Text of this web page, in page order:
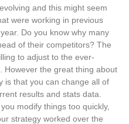
and this might seem
were working in previous
Do you know why many
of their competitors? The
to adjust to the ever-
However the great thing about
is that you can change all of
results and stats data.
modify things too quickly,
strategy worked over the